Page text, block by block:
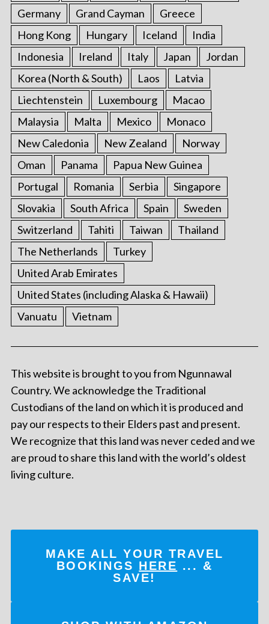
Germany
Grand Cayman
Greece
Hong Kong
Hungary Iceland
India
Indonesia
Ireland Italy Japan
Jordan
Korea (North & South)
Laos
Latvia
Liechtenstein
Luxembourg
Macao
Malaysia
Malta Mexico
Monaco
New Caledonia
New Zealand
Norway
Oman
Panama
Papua New Guinea
Portugal
Romania Serbia
Singapore
Slovakia
South Africa Spain
Sweden
Switzerland
Tahiti Taiwan
Thailand
The Netherlands
Turkey
United Arab Emirates
United States (including Alaska & Hawaii)
Vanuatu
Vietnam
This website is brought to you from Ngunnawal
Country. We acknowledge the Traditional
Custodians of the land on which it is produced and
pay our respects to their Elders past and present.
We recognize that this land was never ceded and we
are proud to share this land with the world’s oldest
living culture.
MAKE ALL YOUR TRAVEL
BOOKINGS HERE ... &
SAVE!